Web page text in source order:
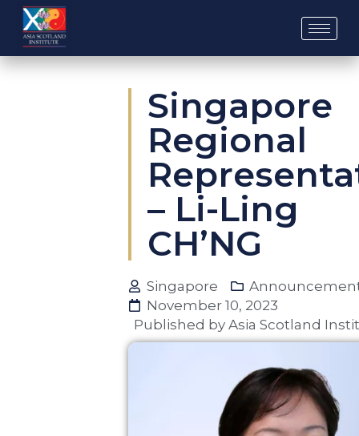
Skip
content
Singapore
Regional
– Li-Ling
CH’NG
Singapore
November 10, 2023
Published by Asia Scotland